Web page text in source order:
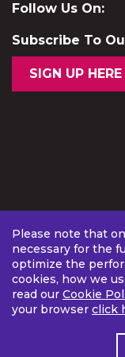
Follow Us On:
Subscribe To
SIGN UP HERE
Please note that
necessary for the
optimize the
cookies, how we
read our Cookie
your browser click